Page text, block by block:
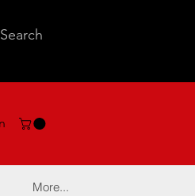
Search
More...